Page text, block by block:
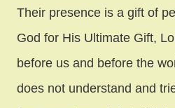
Their presence is a gift of
God for His Ultimate Gift,
before us and before the
does not understand and